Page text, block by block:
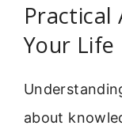
Practical
Your Life
about